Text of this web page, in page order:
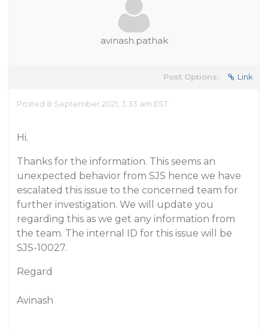
avinash.pathak
Post Options: Link
Posted 8 September 2021, 3:33 am EST
Hi.
Thanks for the information. This seems an
unexpected behavior from SJS hence we have
escalated this issue to the concerned team for
further investigation. We will update you
regarding this as we get any information from
the team. The internal ID for this issue will be
SJS-10027.
Regard
Avinash